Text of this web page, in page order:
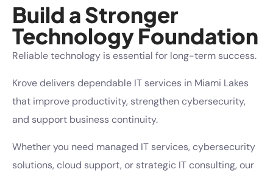
Build a Stronger
Technology Foundation
Reliable technology is essential for long-term success.
Krove delivers dependable IT services in Miami Lakes
that improve productivity, strengthen cybersecurity,
and support business continuity.
Whether you need managed IT services, cybersecurity
solutions, cloud support, or strategic IT consulting, our